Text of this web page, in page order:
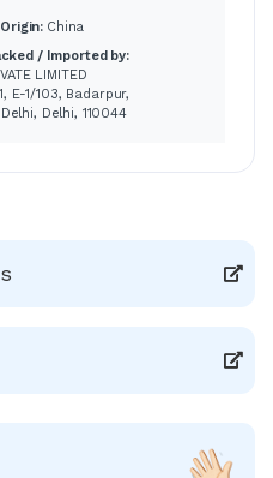
China
/ Imported by:
LIMITED
E-1/103, Badarpur,
Delhi, 110044